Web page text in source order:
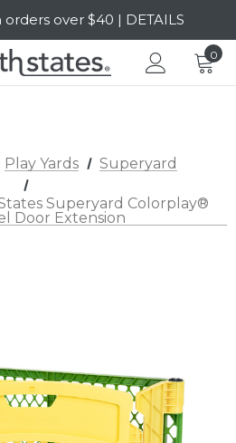
over $40 | DETAILS
Off | SHOP NOW
0
Play Yards Superyard
Superyard Colorplay®
Door Extension